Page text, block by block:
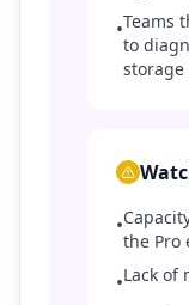
•Teams
to
storage
•
the Pro
•Lack of